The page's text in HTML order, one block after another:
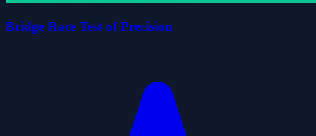
Bridge Race Test of Precision